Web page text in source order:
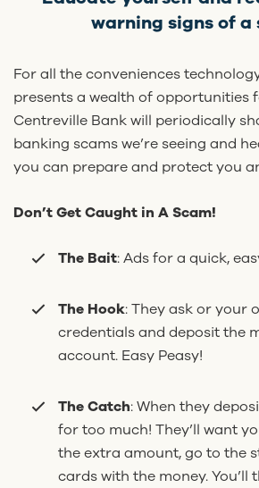
warning signs of a
For all the conveniences
presents a wealth of opportunities
Centreville Bank will periodically
banking scams we’re seeing and
you can prepare and protect you
Don’t Get Caught in A Scam!
The Bait: Ads for a quick,
The Hook: They ask or your
credentials and deposit the
account. Easy Peasy!
The Catch: When they
for too much! They’ll want
the extra amount, go to the
cards with the money. You’ll